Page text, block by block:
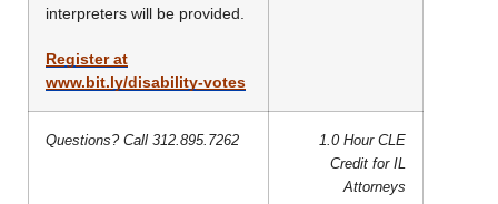
interpreters will be provided.
Register at
www.bit.ly/disability-votes
Questions? Call 312.895.7262
1.0 Hour CLE
Credit for IL
Attorneys